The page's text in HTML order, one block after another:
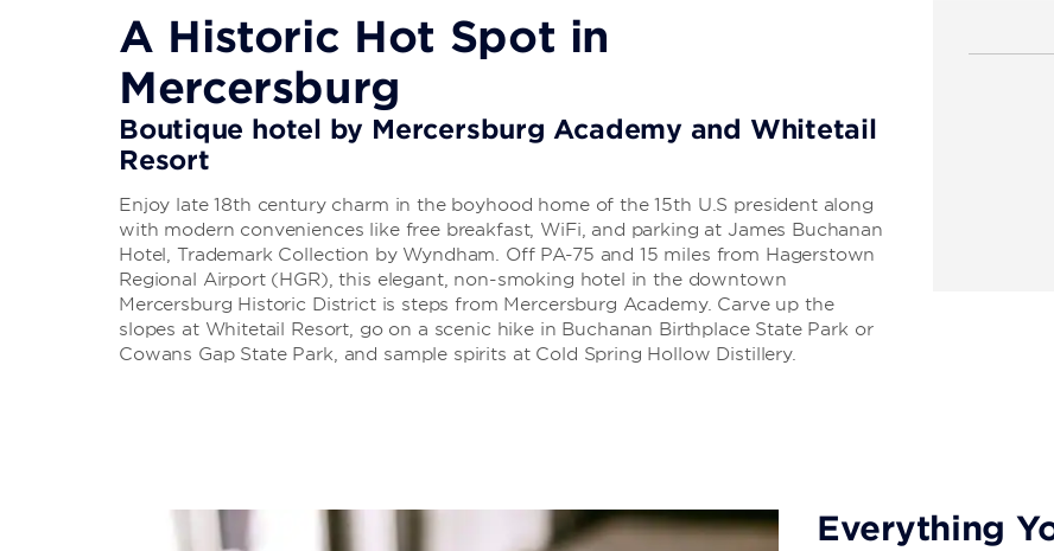
A Historic Hot Spot in
Mercersburg
Boutique hotel by Mercersburg Academy and Whitetail
Resort
Enjoy late 18th century charm in the boyhood home of the 15th U.S president along
with modern conveniences like free breakfast, WiFi, and parking at James Buchanan
Hotel, Trademark Collection by Wyndham. Off PA-75 and 15 miles from Hagerstown
Regional Airport (HGR), this elegant, non-smoking hotel in the downtown
Mercersburg Historic District is steps from Mercersburg Academy. Carve up the
slopes at Whitetail Resort, go on a scenic hike in Buchanan Birthplace State Park or
Cowans Gap State Park, and sample spirits at Cold Spring Hollow Distillery.
Everything